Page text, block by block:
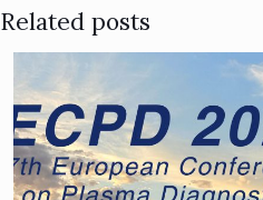
Related posts